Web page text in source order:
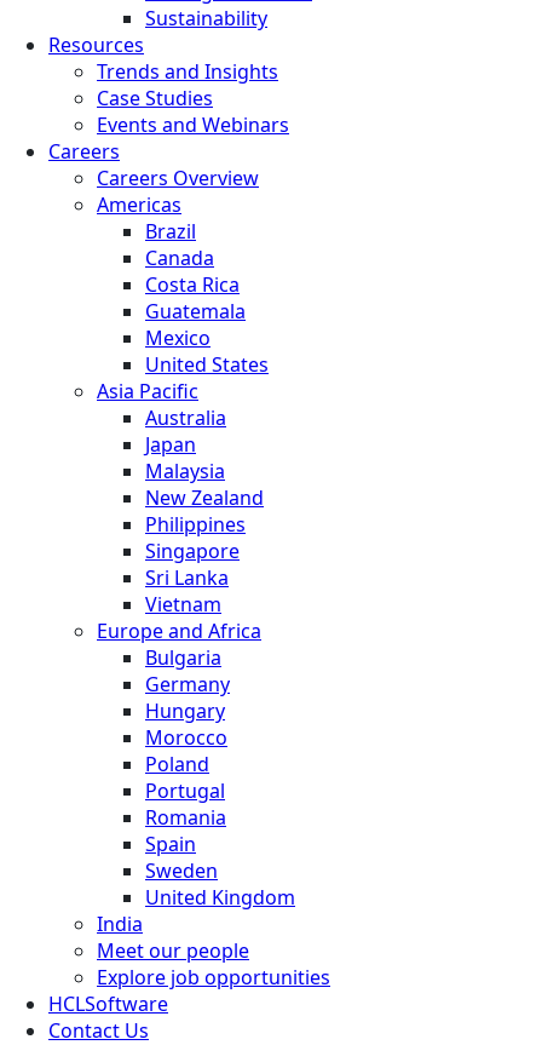
Sustainability
Resources
Trends and Insights
Case Studies
Events and Webinars
Careers
Careers Overview
Americas
Brazil
Canada
Costa Rica
Guatemala
Mexico
United States
Asia Pacific
Australia
Japan
Malaysia
New Zealand
Philippines
Singapore
Sri Lanka
Vietnam
Europe and Africa
Bulgaria
Germany
Hungary
Morocco
Poland
Portugal
Romania
Spain
Sweden
United Kingdom
India
Meet our people
Explore job opportunities
HCLSoftware
Contact Us